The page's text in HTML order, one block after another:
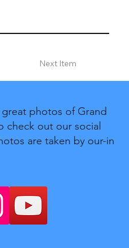
Next Item
photos of Grand
check out our social
are taken by our-in